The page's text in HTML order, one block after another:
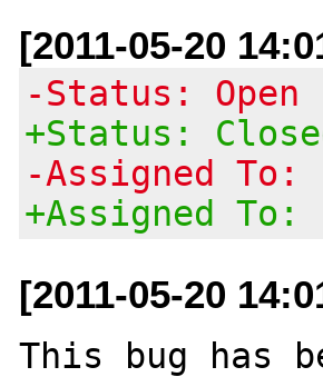
[2011-05-20
-Status: Open
+Status:
-Assigned To:
+Assigned
[2011-05-20
This bug has